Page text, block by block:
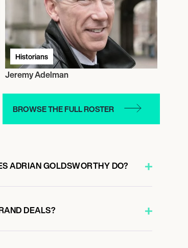
Historians
Jeremy Adelman
BROWSE THE FULL ROSTER
ADRIAN GOLDSWORTHY DO?
DEALS?